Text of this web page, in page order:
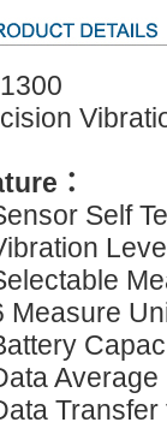
：
Self
Measure
Average